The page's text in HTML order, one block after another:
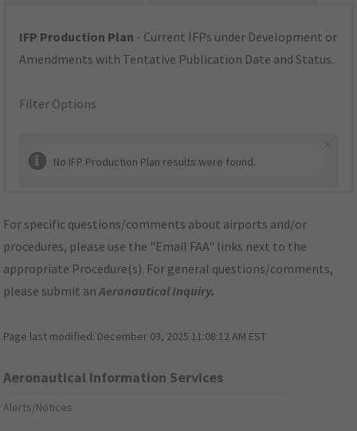
IFP Production Plan - Current IFPs under Development or
Amendments with Tentative Publication Date and Status.
Filter Options
No IFP Production Plan results were found.
For specific questions/comments about airports and/or
procedures, please use the "Email FAA" links next to the
appropriate Procedure(s). For general questions/comments,
please submit anAeronautical Inquiry.
Page last modified: December 03, 2025 11:08:12 AM EST
Aeronautical Information Services
Alerts/Notices